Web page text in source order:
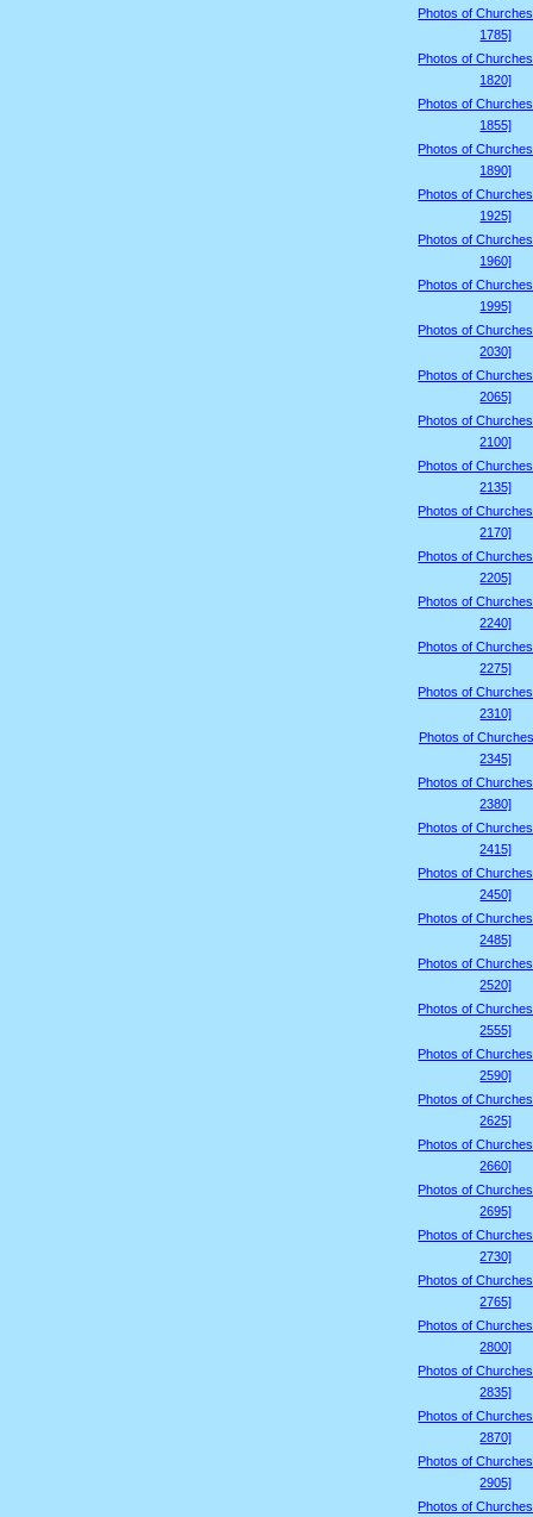
Photos of
1785]
Photos of
1820]
Photos of
1855]
Photos of
1890]
Photos of
1925]
Photos of
1960]
Photos of
1995]
Photos of
2030]
Photos of
2065]
Photos of
2100]
Photos of
2135]
Photos of
2170]
Photos of
2205]
Photos of
2240]
Photos of
2275]
Photos of
2310]
Photos of
2345]
Photos of
2380]
Photos of
2415]
Photos of
2450]
Photos of
2485]
Photos of
2520]
Photos of
2555]
Photos of
2590]
Photos of
2625]
Photos of
2660]
Photos of
2695]
Photos of
2730]
Photos of
2765]
Photos of
2800]
Photos of
2835]
Photos of
2870]
Photos of
2905]
Photos of